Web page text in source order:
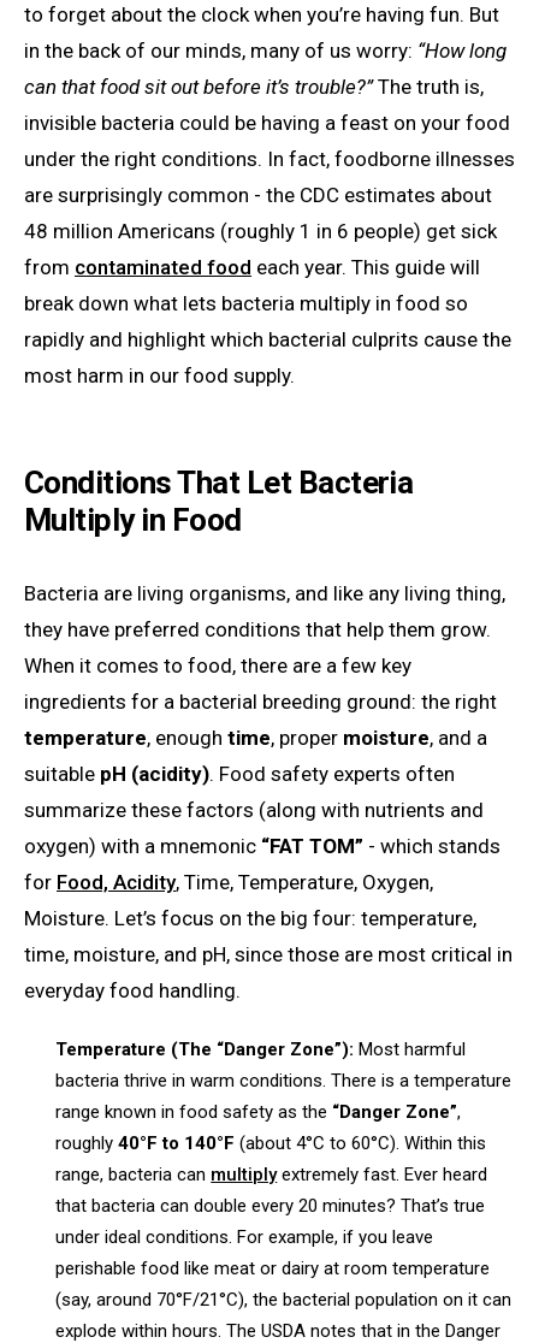
to forget about the clock when you’re having fun. But
in the back of our minds, many of us worry: “How long
can that food sit out before it’s trouble?”The truth is,
invisible bacteria could be having a feast on your food
under the right conditions. In fact, foodborne illnesses
are surprisingly common - the CDC estimates about
48 million Americans (roughly 1 in 6 people) get sick
from contaminated food each year. This guide will
break down what lets bacteria multiply in food so
rapidly and highlight which bacterial culprits cause the
most harm in our food supply.
Conditions That Let Bacteria
Multiply in Food
Bacteria are living organisms, and like any living thing,
they have preferred conditions that help them grow.
When it comes to food, there are a few key
ingredients for a bacterial breeding ground: the right
temperature, enough time, proper moisture, and a
suitable pH (acidity). Food safety experts often
summarize these factors (along with nutrients and
oxygen) with a mnemonic “FAT TOM” - which stands
for Food, Acidity, Time, Temperature, Oxygen,
Moisture. Let’s focus on the big four: temperature,
time, moisture, and pH, since those are most critical in
everyday food handling.
Temperature (The “Danger Zone”): Most harmful
bacteria thrive in warm conditions. There is a temperature
range known in food safety as the “Danger Zone”,
roughly40°F to 140°F (about 4°C to 60°C). Within this
range, bacteria can multiplyextremely fast. Ever heard
that bacteria can double every 20 minutes? That’s true
under ideal conditions. For example, if you leave
perishable food like meat or dairy at room temperature
(say, around 70°F/21°C), the bacterial population on it can
explode within hours. The USDA notes that in the Danger